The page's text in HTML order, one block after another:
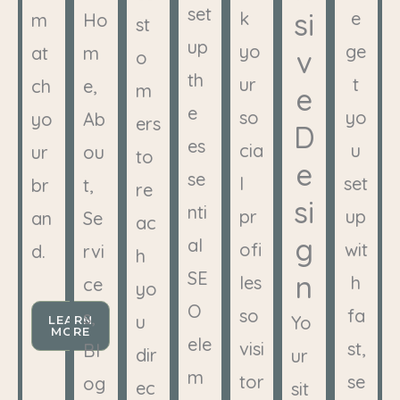
m
at
ch
yo
ur
br
an
d.
LEARN
MORE
Ho
m
e,
Ab
ou
t,
Se
rvi
ce
s,
Bl
og
st
o
m
ers
to
re
ac
h
yo
u
dir
ec
set
up
th
e
es
se
nti
al
SE
O
ele
m
k
yo
ur
so
cia
l
pr
ofi
les
so
visi
tor
si
v
e
D
e
si
g
n
Yo
ur
sit
e
ge
t
yo
u
set
up
wit
h
fa
st,
se